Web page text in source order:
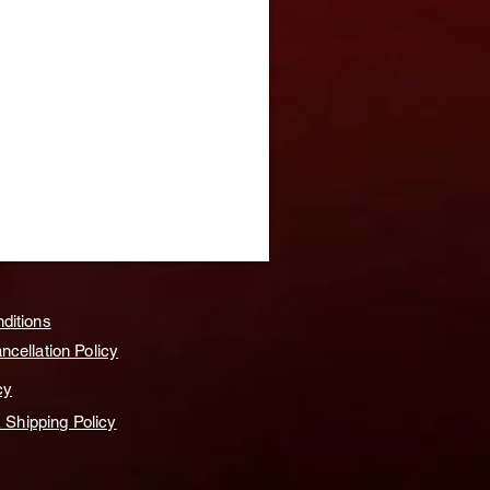
Policy
Shipping Policy